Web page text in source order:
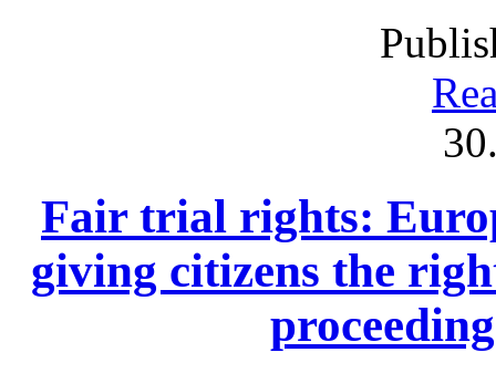
Fair trial rights:
giving citizens the